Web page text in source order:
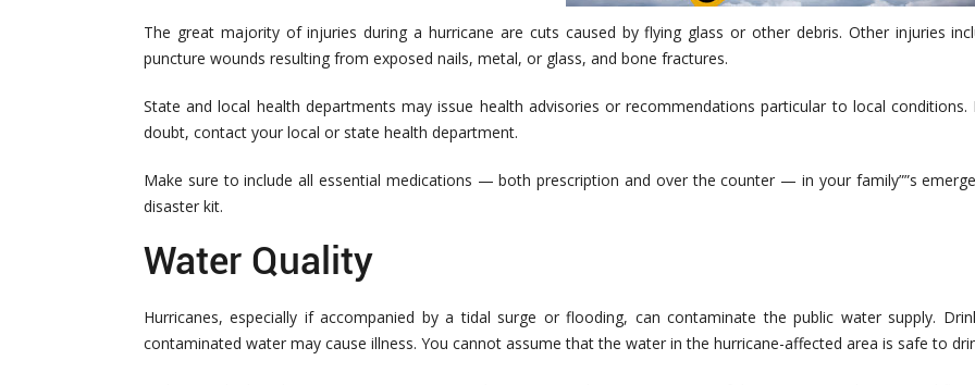
The great majority of injuries during a hurricane are cuts caused by flying glass or other debris. Other injuries
puncture wounds resulting from exposed nails, metal, or glass, and bone fractures.
State and local health departments may issue health advisories or recommendations particular to local conditions.
doubt, contact your local or state health department.
Make sure to include all essential medications — both prescription and over the counter — in your family””s
disaster kit.
Water Quality
Hurricanes, especially if accompanied by a tidal surge or flooding, can contaminate the public water supply.
contaminated water may cause illness. You cannot assume that the water in the hurricane-affected area is safe to